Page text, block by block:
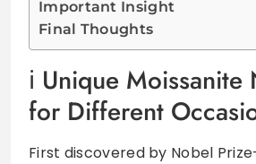
Important Insight
Final Thoughts
Unique Moissanite
for Different
First discovered by Nobel